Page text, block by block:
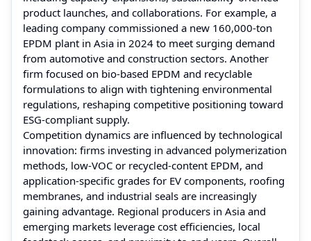
product launches, and collaborations. For example, a
leading company commissioned a new 160,000-ton
EPDM plant in Asia in 2024 to meet surging demand
from automotive and construction sectors. Another
firm focused on bio‑based EPDM and recyclable
formulations to align with tightening environmental
regulations, reshaping competitive positioning toward
ESG‑compliant supply.
Competition dynamics are influenced by technological
innovation: firms investing in advanced polymerization
methods, low‑VOC or recycled‑content EPDM, and
application-specific grades for EV components, roofing
membranes, and industrial seals are increasingly
gaining advantage. Regional producers in Asia and
emerging markets leverage cost efficiencies, local